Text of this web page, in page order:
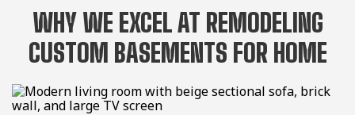
WHY WE EXCEL AT REMODELING
CUSTOM BASEMENTS FOR HOME